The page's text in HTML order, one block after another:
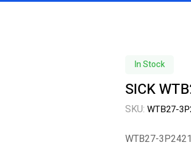
In Stock
SICK
SKU: WTB27-
WTB27-3P2421